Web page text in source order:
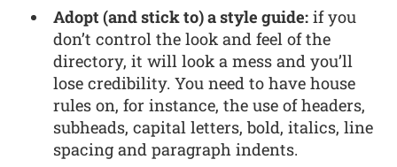
Adopt (and stick to) a style guide: if you
don’t control the look and feel of the
directory, it will look a mess and you’ll
lose credibility. You need to have house
rules on, for instance, the use of headers,
subheads, capital letters, bold, italics, line
spacing and paragraph indents.